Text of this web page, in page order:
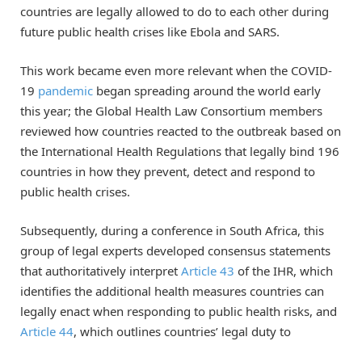
countries are legally allowed to do to each other during
future public health crises like Ebola and SARS.
This work became even more relevant when the COVID-
19 pandemic began spreading around the world early
this year; the Global Health Law Consortium members
reviewed how countries reacted to the outbreak based on
the International Health Regulations that legally bind 196
countries in how they prevent, detect and respond to
public health crises.
Subsequently, during a conference in South Africa, this
group of legal experts developed consensus statements
that authoritatively interpret Article 43 of the IHR, which
identifies the additional health measures countries can
legally enact when responding to public health risks, and
Article 44, which outlines countries’ legal duty to